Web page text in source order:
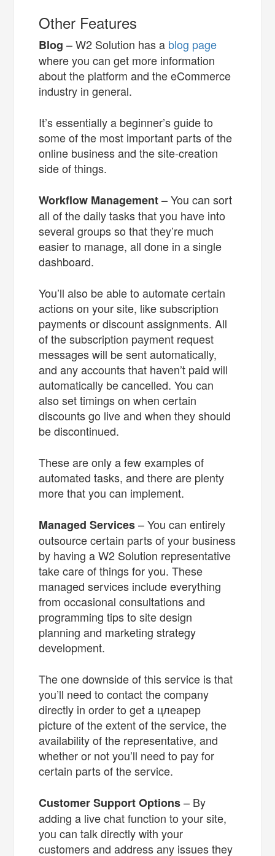
Other Features
Blog – W2 Solution has a blog page
where you can get more information
about the platform and the eCommerce
industry in general.
It’s essentially a beginner’s guide to
some of the most important parts of the
online business and the site-creation
side of things.
Workflow Management– You can sort
all of the daily tasks that you have into
several groups so that they’re much
easier to manage, all done in a single
dashboard.
You’ll also be able to automate certain
actions on your site, like subscription
payments or discount assignments. All
of the subscription payment request
messages will be sent automatically,
and any accounts that haven’t paid will
automatically be cancelled. You can
also set timings on when certain
discounts go live and when they should
be discontinued.
These are only a few examples of
automated tasks, and there are plenty
more that you can implement.
Managed Services– You can entirely
outsource certain parts of your business
by having a W2 Solution representative
take care of things for you. These
managed services include everything
from occasional consultations and
programming tips to site design
planning and marketing strategy
development.
The one downside of this service is that
you’ll need to contact the company
directly in order to get a цлеарер
picture of the extent of the service, the
availability of the representative, and
whether or not you’ll need to pay for
certain parts of the service.
Customer Support Options– By
adding a live chat function to your site,
you can talk directly with your
customers and address any issues they